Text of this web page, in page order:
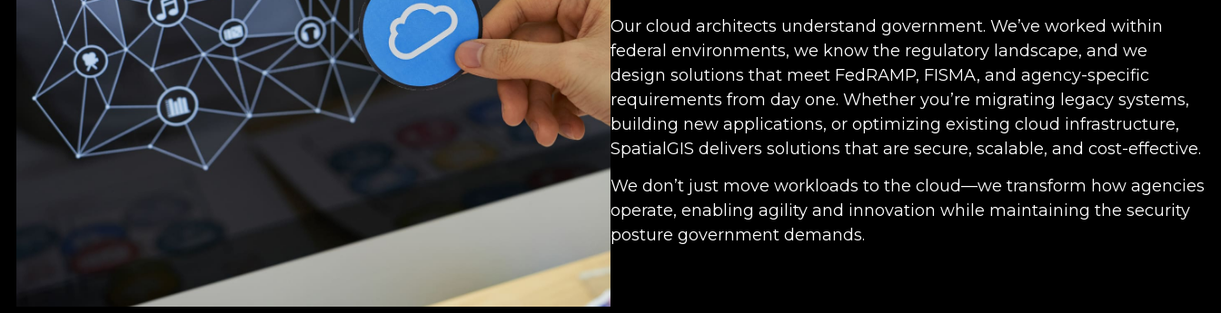
Our cloud architects understand government. We’ve worked within
federal environments, we know the regulatory landscape, and we
design solutions that meet FedRAMP, FISMA, and agency-specific
requirements from day one. Whether you’re migrating legacy systems,
building new applications, or optimizing existing cloud infrastructure,
SpatialGIS delivers solutions that are secure, scalable, and cost-effective.
We don’t just move workloads to the cloud—we transform how agencies
operate, enabling agility and innovation while maintaining the security
posture government demands.